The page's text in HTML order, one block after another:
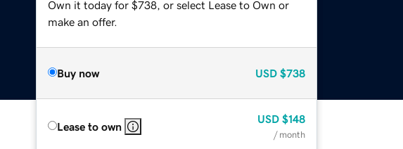
Own it today for $738, or select Lease to Own or
make an offer.
Buy now USD $738
Lease to own
USD $148
/ month